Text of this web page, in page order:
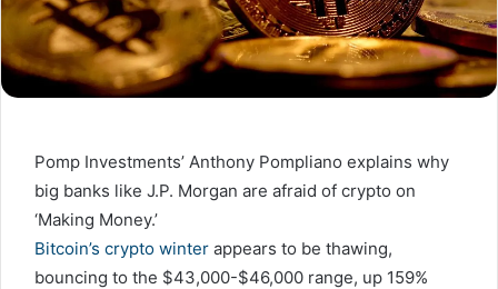
Pomp Investments’ Anthony Pompliano explains why
big banks like J.P. Morgan are afraid of crypto on
‘Making Money.’
Bitcoin’s crypto winter appears to be thawing,
bouncing to the $43,000-$46,000 range, up 159%